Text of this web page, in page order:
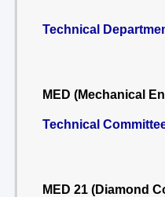
Technical
MED (Mechanical
Technical
MED 21 (Diamond